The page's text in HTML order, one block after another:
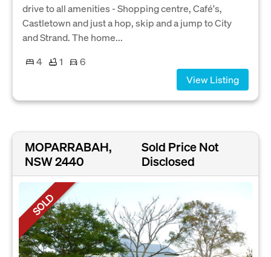
drive to all amenities - Shopping centre, Café's,
Castletown and just a hop, skip and a jump to City
and Strand. The home...
4
1
6
View Listing
MOPARRABAH,
NSW 2440
Sold Price Not
Disclosed
SOLD